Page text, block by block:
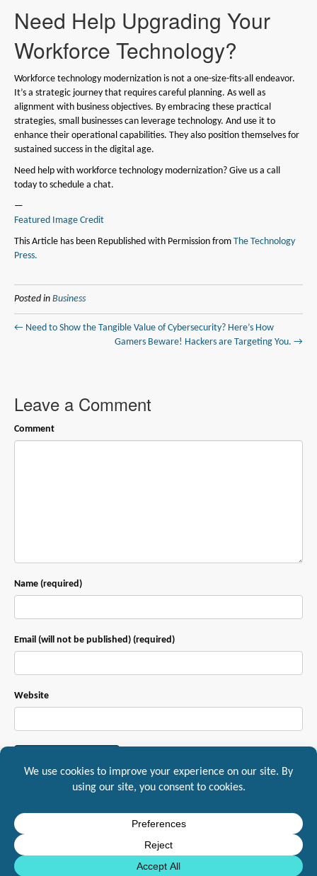
Need Help Upgrading Your
Workforce Technology?
Workforce technology modernization is not a one-size-fits-all endeavor.
It’s a strategic journey that requires careful planning. As well as
alignment with business objectives. By embracing these practical
strategies, small businesses can leverage technology. And use it to
enhance their operational capabilities. They also position themselves for
sustained success in the digital age.
Need help with workforce technology modernization? Give us a call
today to schedule a chat.
—
Featured Image Credit
This Article has been Republished with Permission from The Technology
Press.
Posted in Business
← Need to Show the Tangible Value of Cybersecurity? Here’s How
Gamers Beware! Hackers are Targeting You. →
Leave a Comment
Comment
Name (required)
Email (will not be published) (required)
Website
This site uses Akismet to reduce spam.
Learn how your comment data is
Mountaineer IT, Inc. 1217 South Main Street Suite A, Yreka, CA, 96097
General Service and Agreement